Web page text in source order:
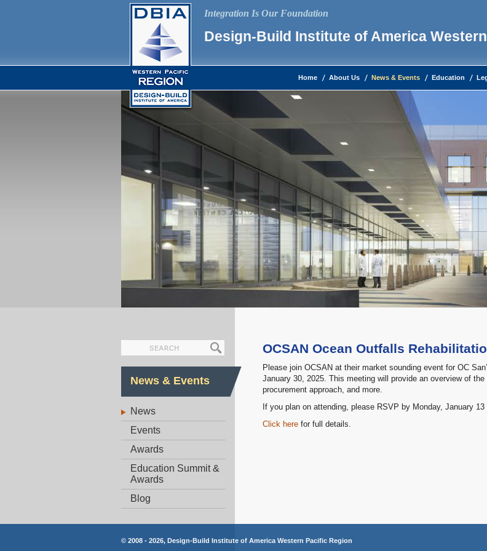
Integration Is Our Foundation
Design-Build Institute of America
Home About Us News & Events Education
News & Events
News
Events
Awards
Education Summit &
Awards
Blog
OCSAN Ocean Outfalls
Please join OCSAN at their market sounding event for OC
January 30, 2025. This meeting will provide an overview of
procurement approach, and more.
If you plan on attending, please RSVP by Monday, January 13
Click here for full details.
© 2008 - 2026, Design-Build Institute of America Western Pacific Region